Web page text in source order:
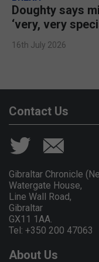
Doughty says
‘very, very
16th July 2026
Contact Us
Gibraltar Chronicle
Watergate House,
Line Wall Road,
Gibraltar
GX11 1AA.
Tel: +350 200 47063
About Us